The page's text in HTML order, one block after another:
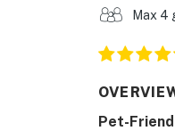
Max 4
Pet-